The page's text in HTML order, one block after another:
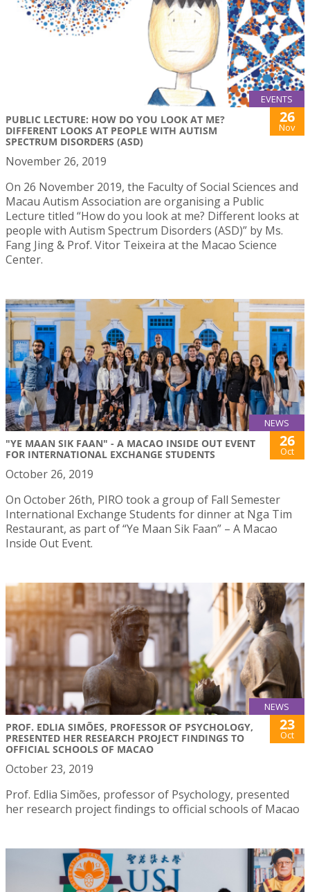
EVENTS
PUBLIC LECTURE: HOW DO YOU LOOK AT ME?
DIFFERENT LOOKS AT PEOPLE WITH AUTISM
SPECTRUM DISORDERS (ASD)
26
Nov
November 26, 2019
On 26 November 2019, the Faculty of Social Sciences and
Macau Autism Association are organising a Public
Lecture titled “How do you look at me? Different looks at
people with Autism Spectrum Disorders (ASD)” by Ms.
Fang Jing & Prof. Vitor Teixeira at the Macao Science
Center.
NEWS
"YE MAAN SIK FAAN" - A MACAO INSIDE OUT EVENT
FOR INTERNATIONAL EXCHANGE STUDENTS
26
Oct
October 26, 2019
On October 26th, PIRO took a group of Fall Semester
International Exchange Students for dinner at Nga Tim
Restaurant, as part of “Ye Maan Sik Faan” – A Macao
Inside Out Event.
NEWS
PROF. EDLIA SIMÕES, PROFESSOR OF PSYCHOLOGY,
PRESENTED HER RESEARCH PROJECT FINDINGS TO
OFFICIAL SCHOOLS OF MACAO
23
Oct
October 23, 2019
Prof. Edlia Simões, professor of Psychology, presented
her research project findings to official schools of Macao